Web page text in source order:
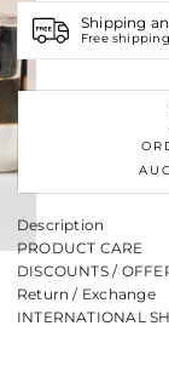
Shipping
Free
Description
PRODUCT CARE
DISCOUNTS /
Return / Exchange
INTERNATIONAL